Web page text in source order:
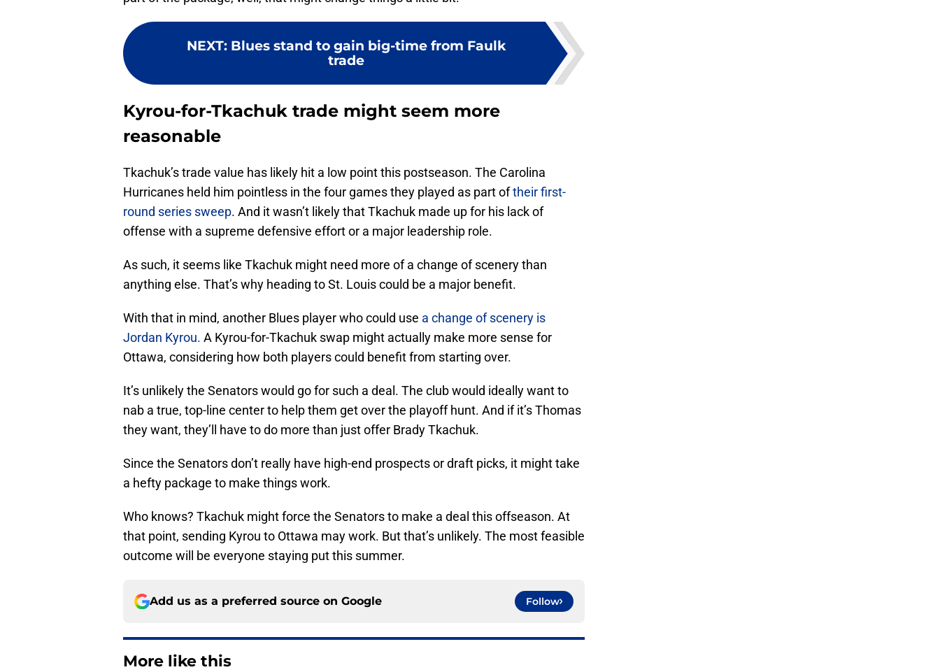
NEXT: Blues stand to gain big-time from Faulk
trade
Kyrou-for-Tkachuk trade might seem more
reasonable
Tkachuk’s trade value has likely hit a low point this postseason. The Carolina
Hurricanes held him pointless in the four games they played as part oftheir first-
round series sweep. And it wasn’t likely that Tkachuk made up for his lack of
offense with a supreme defensive effort or a major leadership role.
As such, it seems like Tkachuk might need more of a change of scenery than
anything else. That’s why heading to St. Louis could be a major benefit.
With that in mind, another Blues player who could use a change of scenery is
Jordan Kyrou. A Kyrou-for-Tkachuk swap might actually make more sense for
Ottawa, considering how both players could benefit from starting over.
It’s unlikely the Senators would go for such a deal. The club would ideally want to
nab a true, top-line center to help them get over the playoff hunt. And if it’s Thomas
they want, they’ll have to do more than just offer Brady Tkachuk.
Since the Senators don’t really have high-end prospects or draft picks, it might take
a hefty package to make things work.
Who knows? Tkachuk might force the Senators to make a deal this offseason. At
that point, sending Kyrou to Ottawa may work. But that’s unlikely. The most feasible
outcome will be everyone staying put this summer.
Add us as a preferred source on Google Follow
More like this